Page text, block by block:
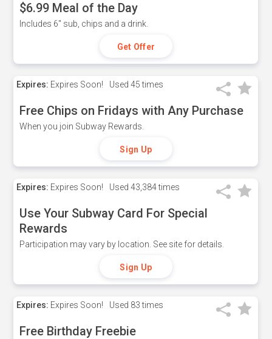
$6.99 Meal of the Day
Includes 6" sub, chips and a drink.
Get Offer
Expires: Expires Soon! Used 45 times
Free Chips on Fridays with Any Purchase
When you join Subway Rewards.
Sign Up
Expires: Expires Soon! Used 43,384 times
Use Your Subway Card For Special
Rewards
Participation may vary by location. See site for details.
Sign Up
Expires: Expires Soon! Used 83 times
Free Birthday Freebie